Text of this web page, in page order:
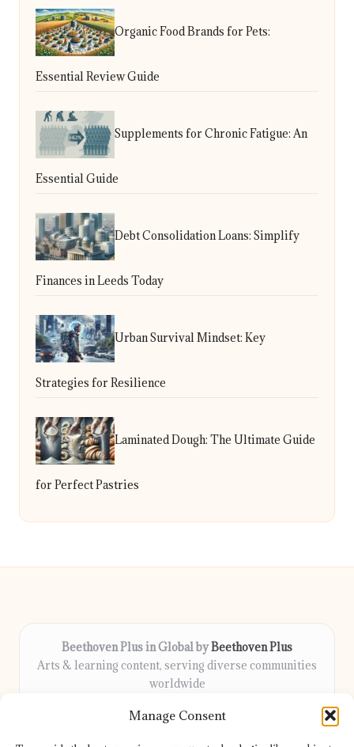
Manage Consent
Organic Food Brands for Pets:
Essential Review Guide
Supplements for Chronic Fatigue: An
Essential Guide
Debt Consolidation Loans: Simplify
Finances in Leeds Today
Urban Survival Mindset: Key
Strategies for Resilience
Laminated Dough: The Ultimate Guide
for Perfect Pastries
Beethoven Plus in Global byBeethoven Plus
Arts & learning content, serving diverse communities
worldwide
over 7 years